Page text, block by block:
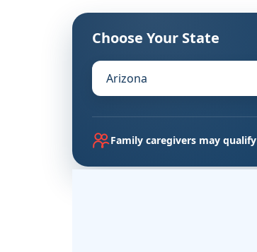
Choose Your State
Family caregivers may qualify